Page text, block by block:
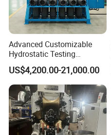
Advanced Customizable
Hydrostatic Testing
Equipment for LPG
Cylinders
US$4,200.00-21,000.00